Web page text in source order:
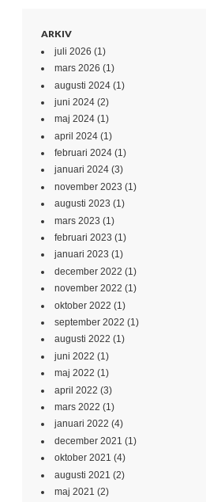
ARKIV
juli 2026 (1)
mars 2026 (1)
augusti 2024 (1)
juni 2024 (2)
maj 2024 (1)
april 2024 (1)
februari 2024 (1)
januari 2024 (3)
november 2023 (1)
augusti 2023 (1)
mars 2023 (1)
februari 2023 (1)
januari 2023 (1)
december 2022 (1)
november 2022 (1)
oktober 2022 (1)
september 2022 (1)
augusti 2022 (1)
juni 2022 (1)
maj 2022 (1)
april 2022 (3)
mars 2022 (1)
januari 2022 (4)
december 2021 (1)
oktober 2021 (4)
augusti 2021 (2)
maj 2021 (2)